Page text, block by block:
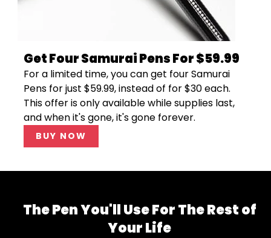
Get Four Samurai Pens For $59.99
For a limited time, you can get four Samurai
Pens for just $59.99, instead of for $30 each.
This offer is only available while supplies last,
and when it's gone, it's gone forever.
BUY NOW
The Pen You'll Use For The Rest of
Your Life